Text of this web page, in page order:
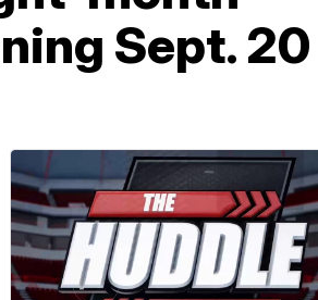
Sept. 20